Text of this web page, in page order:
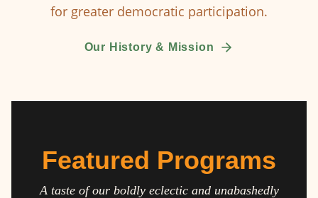
for greater democratic participation.
Our History & Mission
Featured Programs
A taste of our boldly eclectic and unabashedly